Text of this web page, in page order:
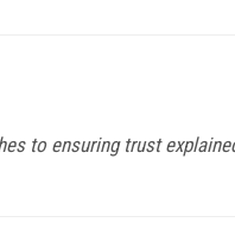
to ensuring trust